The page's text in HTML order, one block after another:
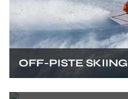
OFF-PISTE SKIING